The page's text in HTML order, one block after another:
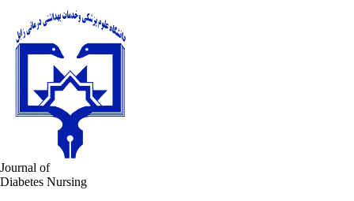
Journal of
Diabetes Nursing